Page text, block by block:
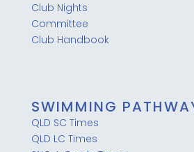
Club Nights
Committee
Club Handbook
SWIMMING
QLD SC Times
QLD LC Times